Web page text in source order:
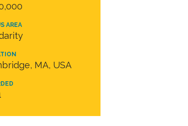
AREA
MA, USA